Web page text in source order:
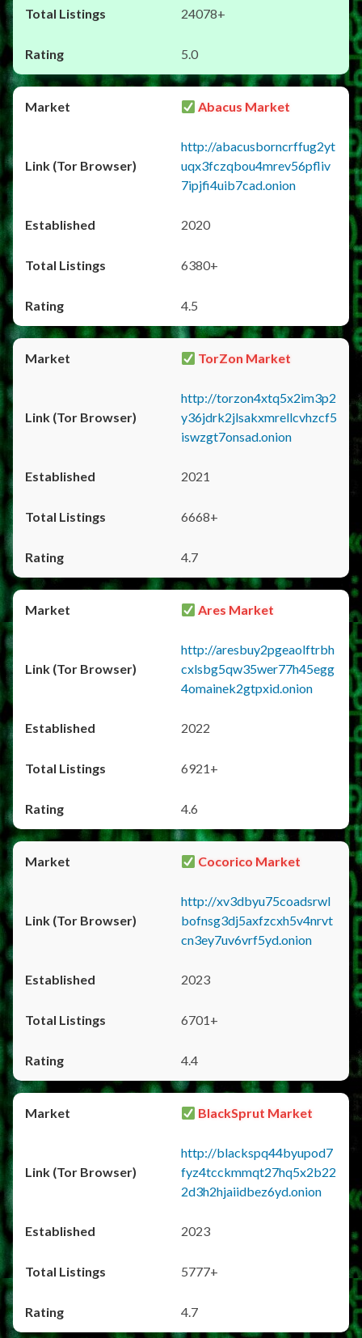
24078+
5.0
Abacus Market
http://abacusborncrffug2yt
uqx3fczqbou4mrev56pfliv
7ipjfi4uib7cad.onion
2020
6380+
4.5
TorZon Market
http://torzon4xtq5x2im3p2
y36jdrk2jlsakxmrellcvhzcf5
iswzgt7onsad.onion
2021
6668+
4.7
Ares Market
http://aresbuy2pgeaolftrbh
cxlsbg5qw35wer77h45egg
4omainek2gtpxid.onion
2022
6921+
4.6
Cocorico Market
http://xv3dbyu75coadsrwl
bofnsg3dj5axfzcxh5v4nrvt
cn3ey7uv6vrf5yd.onion
2023
6701+
4.4
BlackSprut Market
http://blackspq44byupod7
fyz4tcckmmqt27hq5x2b22
2d3h2hjaiidbez6yd.onion
2023
5777+
4.7